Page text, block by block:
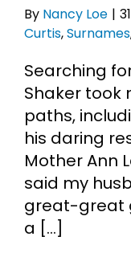
Research
About
Contact
My Account
Cart
By Nancy Loe |
Curtis,Surnames
Searching
Shaker took
paths,
his daring
Mother Ann
said my
great-great
a [...]